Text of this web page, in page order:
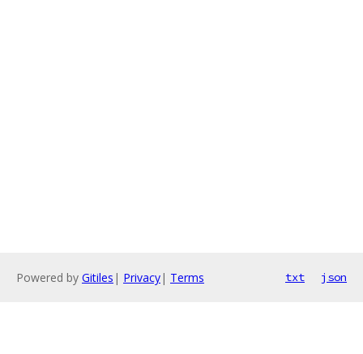
Powered by Gitiles | Privacy| Terms txt json